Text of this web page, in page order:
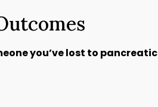
you’ve lost to pancreatic